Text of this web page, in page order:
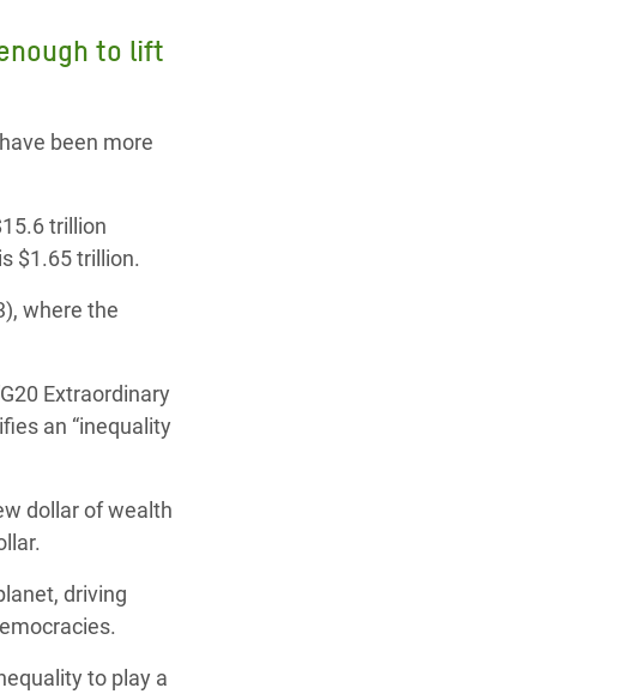
to lift
been more
trillion
$1.65 trillion.
where the
Extraordinary
an “inequality
dollar of wealth
driving
to play a